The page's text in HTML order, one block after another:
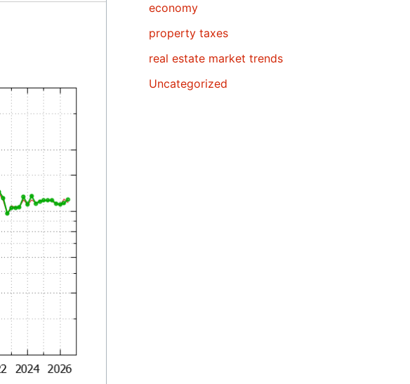
economy
property taxes
real estate market trends
Uncategorized